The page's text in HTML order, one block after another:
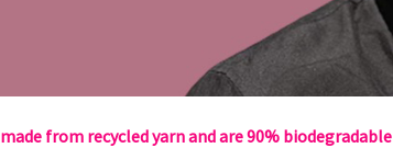
made from recycled yarn and are 90% biodegradable